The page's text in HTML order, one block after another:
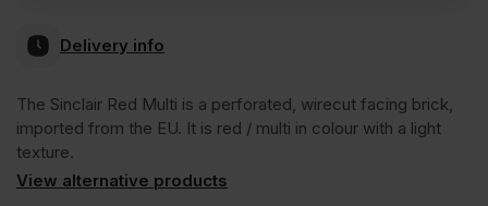
Delivery info
The Sinclair Red Multi is a perforated, wirecut facing brick,
imported from the EU. It is red / multi in colour with a light
texture.
View alternative products